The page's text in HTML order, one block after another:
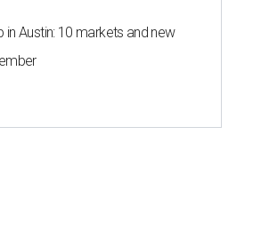
in Austin: 10 markets and new